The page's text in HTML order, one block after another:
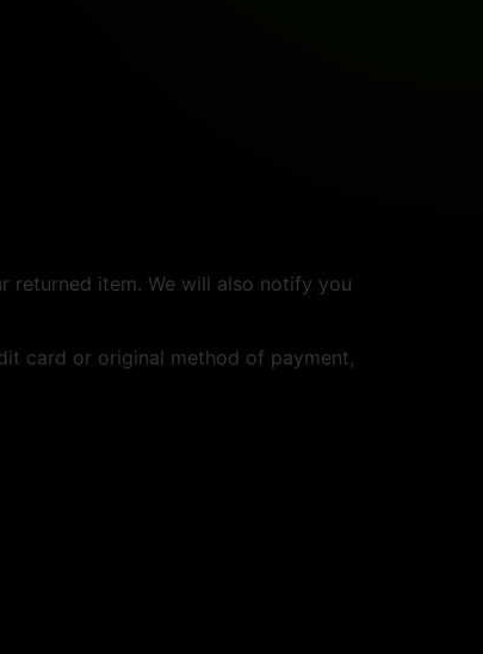
returned item. We will also notify you
card or original method of payment,